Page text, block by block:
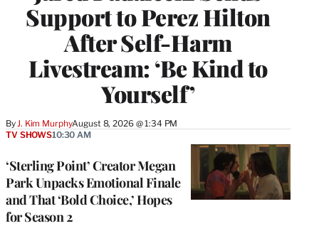
Support to Perez Hilton
After Self-Harm
Livestream: ‘Be Kind to
Yourself’
By J. Kim MurphyAugust 8, 2026 @ 1:34 PM
‘Sterling Point’ Creator Megan
Park Unpacks Emotional Finale
and That ‘Bold Choice,’ Hopes
for Season 2
TV SHOWS10:30 AM